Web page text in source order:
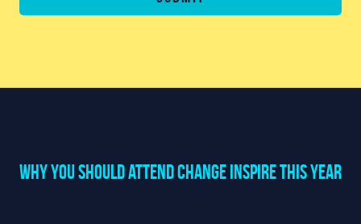
Why You should attend Change Inspire this year